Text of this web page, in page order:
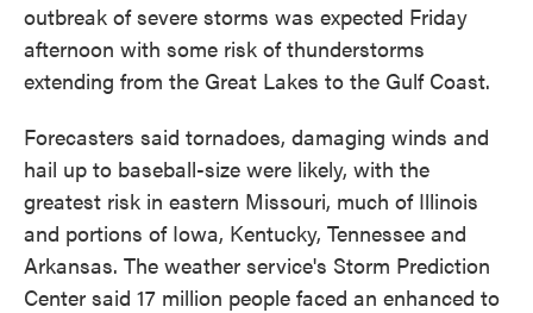
outbreak of severe storms was expected Friday
afternoon with some risk of thunderstorms
extending from the Great Lakes to the Gulf Coast.
Forecasters said tornadoes, damaging winds and
hail up to baseball-size were likely, with the
greatest risk in eastern Missouri, much of Illinois
and portions of Iowa, Kentucky, Tennessee and
Arkansas. The weather service's Storm Prediction
Center said 17 million people faced an enhanced to